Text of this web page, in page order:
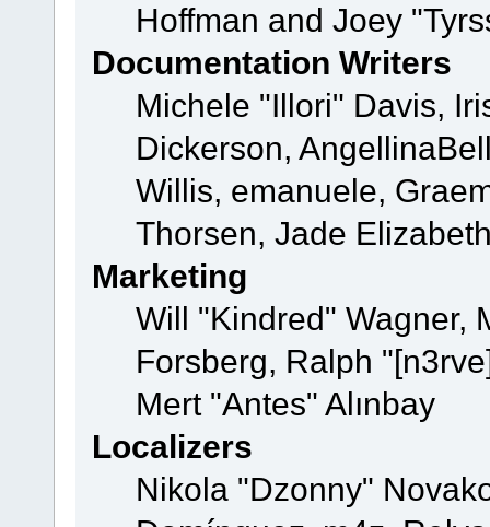
Hoffman and Joey
Documentation Writers
Michele "Illori" Davis,
Dickerson,
Willis, emanuele,
Thorsen, Jade
Marketing
Will "Kindred" Wagner,
Forsberg, Ralph
Mert "Antes" Alınbay
Localizers
Nikola "Dzonny"